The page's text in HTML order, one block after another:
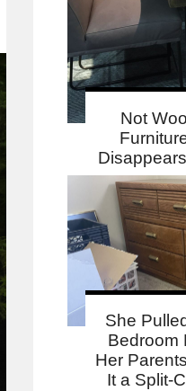
Not
She
Bedroom
Her
It a Split-